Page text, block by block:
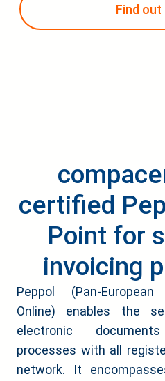
Find
certified
Point for
invoicing
Peppol (Pan-
Online) enables the
electronic
processes with all
network. It